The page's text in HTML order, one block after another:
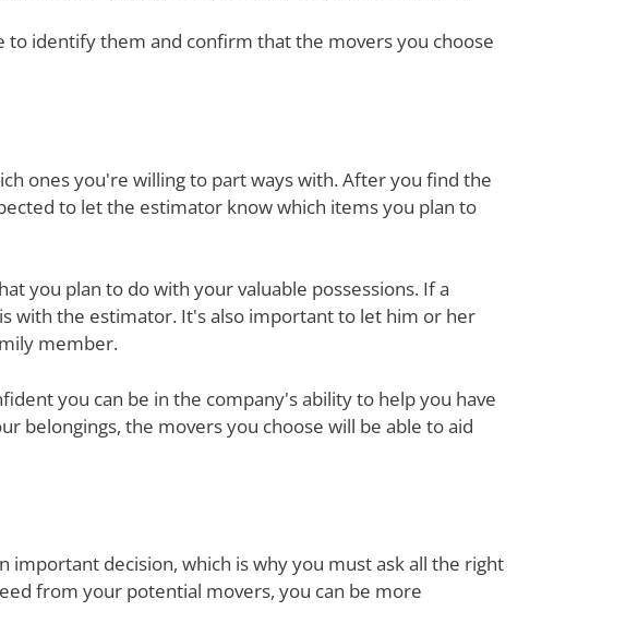
to identify them and confirm that the movers you choose
ones you're willing to part ways with. After you find the
to let the estimator know which items you plan to
you plan to do with your valuable possessions. If a
with the estimator. It's also important to let him or her
member.
you can be in the company's ability to help you have
belongings, the movers you choose will be able to aid
important decision, which is why you must ask all the right
from your potential movers, you can be more